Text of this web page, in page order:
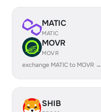
MATIC
MATIC
MOVR
MOVR
exchange MATIC to MOVR →
SHIB